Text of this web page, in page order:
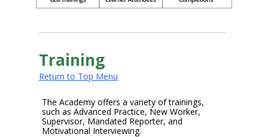
Training
Return to Top Menu
The Academy offers a variety of trainings,
such as Advanced Practice, New Worker,
Supervisor, Mandated Reporter, and
Motivational Interviewing.